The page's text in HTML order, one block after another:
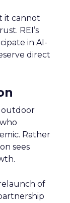
it cannot
REI’s
in AI-
direct
outdoor
Rather
sees
of